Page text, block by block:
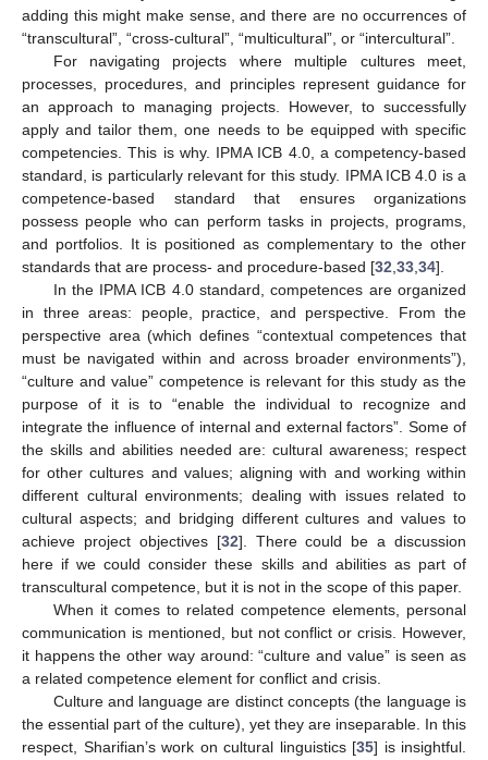
adding this might make sense, and there are no occurrences of
“transcultural”, “cross-cultural”, “multicultural”, or “intercultural”.
For navigating projects where multiple cultures meet,
processes, procedures, and principles represent guidance for
an approach to managing projects. However, to successfully
apply and tailor them, one needs to be equipped with specific
competencies. This is why. IPMA ICB 4.0, a competency-based
standard, is particularly relevant for this study. IPMA ICB 4.0 is a
competence-based standard that ensures organizations
possess people who can perform tasks in projects, programs,
and portfolios. It is positioned as complementary to the other
standards that are process- and procedure-based [32 33 34].
In the IPMA ICB 4.0 standard, competences are organized
in three areas: people, practice, and perspective. From the
perspective area (which defines “contextual competences that
must be navigated within and across broader environments”),
“culture and value” competence is relevant for this study as the
purpose of it is to “enable the individual to recognize and
integrate the influence of internal and external factors”. Some of
the skills and abilities needed are: cultural awareness; respect
for other cultures and values; aligning with and working within
different cultural environments; dealing with issues related to
cultural aspects; and bridging different cultures and values to
achieve project objectives [32]. There could be a discussion
here if we could consider these skills and abilities as part of
transcultural competence, but it is not in the scope of this paper.
When it comes to related competence elements, personal
communication is mentioned, but not conflict or crisis. However,
it happens the other way around: “culture and value” is seen as
a related competence element for conflict and crisis.
Culture and language are distinct concepts (the language is
the essential part of the culture), yet they are inseparable. In this
respect, Sharifian’s work on cultural linguistics [35] is insightful.